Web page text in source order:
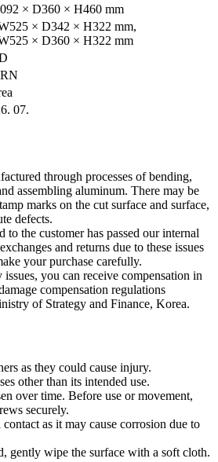
× D360 × H460 mm
× D342 × H322 mm,
× D360 × H322 mm
07.
through processes of bending,
assembling aluminum. There may be
marks on the cut surface and surface,
defects.
to the customer has passed our internal
and returns due to these issues
your purchase carefully.
you can receive compensation in
compensation regulations
of Strategy and Finance, Korea.
as they could cause injury.
other than its intended use.
over time. Before use or movement,
securely.
as it may cause corrosion due to
gently wipe the surface with a soft cloth.